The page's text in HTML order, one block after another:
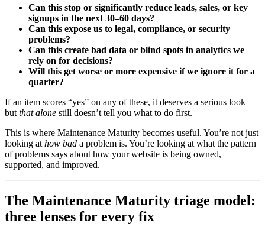
Can this stop or significantly reduce leads, sales, or key
signups in the next 30–60 days?
Can this expose us to legal, compliance, or security
problems?
Can this create bad data or blind spots in analytics we
rely on for decisions?
Will this get worse or more expensive if we ignore it for a
quarter?
If an item scores “yes” on any of these, it deserves a serious look —
but that alone still doesn’t tell you what to do first.
This is where Maintenance Maturity becomes useful. You’re not just
looking at how bad a problem is. You’re looking at what the pattern
of problems says about how your website is being owned,
supported, and improved.
The Maintenance Maturity triage model:
three lenses for every fix